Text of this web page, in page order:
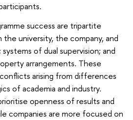
success are tripartite
university, the company, and
of dual supervision; and
arrangements. These
arising from differences
of academia and industry.
openness of results and
companies are more focused on